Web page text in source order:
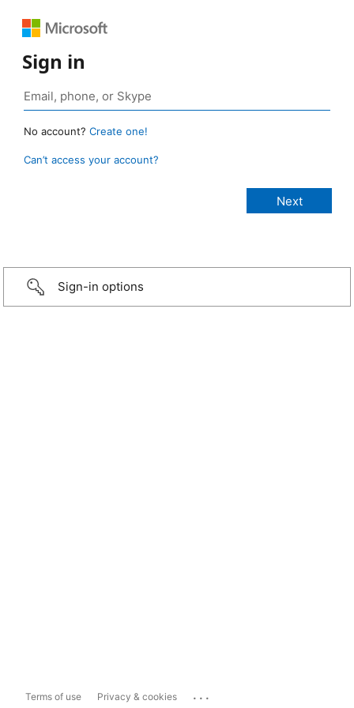
Sign in
No account? Create one!
Can’t access your account?
Sign-in options
Terms of use Privacy & cookies ...